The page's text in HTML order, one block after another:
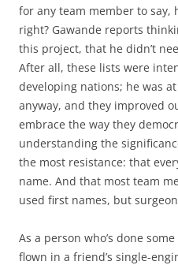
for any team member to say,
right? Gawande reports
this project, that he didn’t
After all, these lists were
developing nations; he was
anyway, and they improved
embrace the way they
understanding the
the most resistance: that
name. And that most team
used first names, but
As a person who’s done
flown in a friend’s single-